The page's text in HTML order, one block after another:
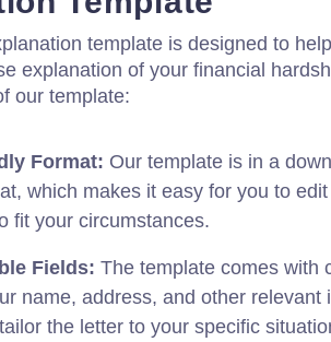
template is designed to
explanation of your financial
our template:
Format: Our template is in a
which makes it easy for you to edit
fit your circumstances.
Fields: The template comes with
name, address, and other relevant
the letter to your specific